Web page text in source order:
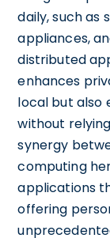
daily, such as
appliances,
distributed
enhances
local but also
without
synergy
computing
applications
offering